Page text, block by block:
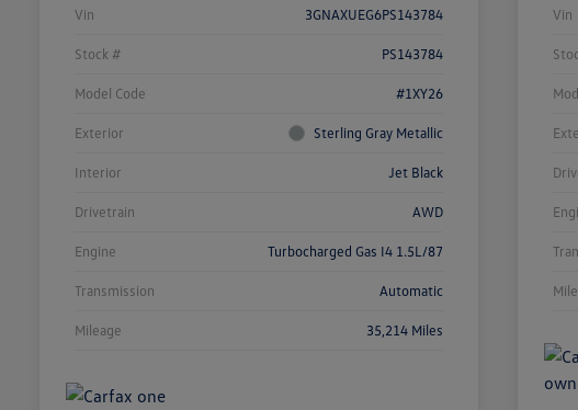
Vin 3GNAXUEG6PS143784
Stock # PS143784
Model Code #1XY26
Exterior Sterling Gray Metallic
Interior Jet Black
Drivetrain AWD
Engine Turbocharged Gas I4 1.5L/87
Transmission Automatic
Mileage 35,214 Miles
Vin